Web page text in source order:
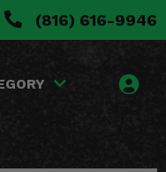
(816) 616-9946